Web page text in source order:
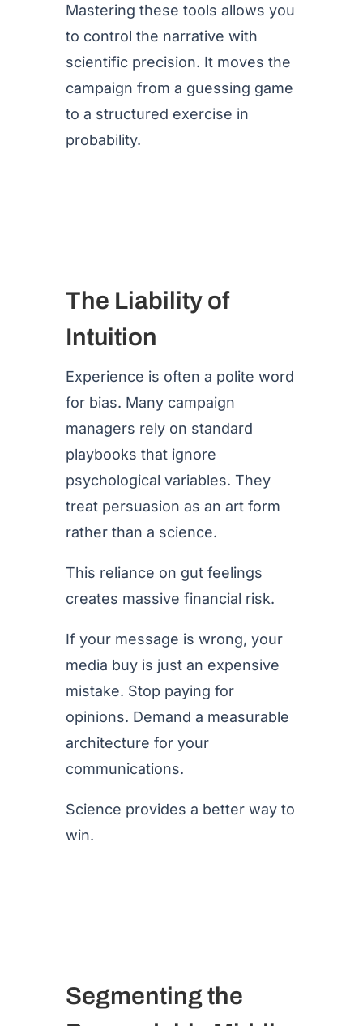
Mastering these tools allows you
to control the narrative with
scientific precision. It moves the
campaign from a guessing game
to a structured exercise in
probability.
The Liability of
Intuition
Experience is often a polite word
for bias. Many campaign
managers rely on standard
playbooks that ignore
psychological variables. They
treat persuasion as an art form
rather than a science.
This reliance on gut feelings
creates massive financial risk.
If your message is wrong, your
media buy is just an expensive
mistake. Stop paying for
opinions. Demand a measurable
architecture for your
communications.
Science provides a better way to
win.
Segmenting the